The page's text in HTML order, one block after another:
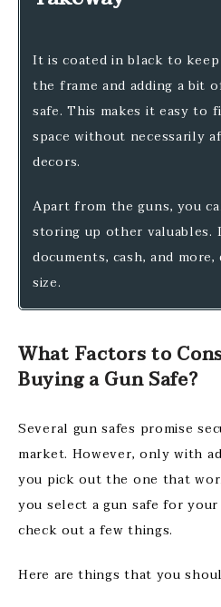
It is coated in black to
the frame and adding a bit
safe. This makes it easy to
space without necessarily
decors.
Apart from the guns, you
storing up other valuables.
documents, cash, and
size.
What Factors to
Buying a Gun Safe?
Several gun safes promise
market. However, only with
you pick out the one that
you select a gun safe for
check out a few things.
Here are things that you